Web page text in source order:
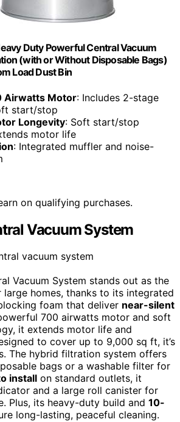
Duty Powerful Central Vacuum
(with or Without Disposable Bags)
Load Dust Bin
Airwatts Motor: Includes 2-stage
start/stop
Longevity: Soft start/stop
motor life
: Integrated muffler and noise-
on qualifying purchases.
Vacuum System
Vacuum System stands out as the
large homes, thanks to its integrated
foam that deliver near-silent
700 airwatts motor and soft
it extends motor life and
to cover up to 9,000 sq ft, it’s
The hybrid filtration system offers
bags or a washable filter for
install on standard outlets, it
and a large roll canister for
Plus, its heavy-duty build and 10-
long-lasting, peaceful cleaning.